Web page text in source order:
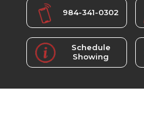
984-341-0302
Schedule
Showing